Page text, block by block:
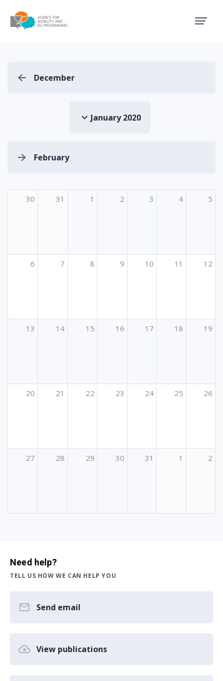
December
January 2020
February
30 31 1 2 3 4 5
6 7 8 9 10 11 12
13 14 15 16 17 18 19
20 21 22 23 24 25 26
27 28 29 30 31 1 2
Need help?
TELL US HOW WE CAN HELP YOU
Send email
View publications